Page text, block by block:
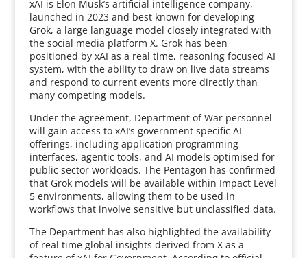
xAI is Elon Musk’s artificial intelligence company,
launched in 2023 and best known for developing
Grok, a large language model closely integrated with
the social media platform X. Grok has been
positioned by xAI as a real time, reasoning focused AI
system, with the ability to draw on live data streams
and respond to current events more directly than
many competing models.
Under the agreement, Department of War personnel
will gain access to xAI’s government specific AI
offerings, including application programming
interfaces, agentic tools, and AI models optimised for
public sector workloads. The Pentagon has confirmed
that Grok models will be available within Impact Level
5 environments, allowing them to be used in
workflows that involve sensitive but unclassified data.
The Department has also highlighted the availability
of real time global insights derived from X as a